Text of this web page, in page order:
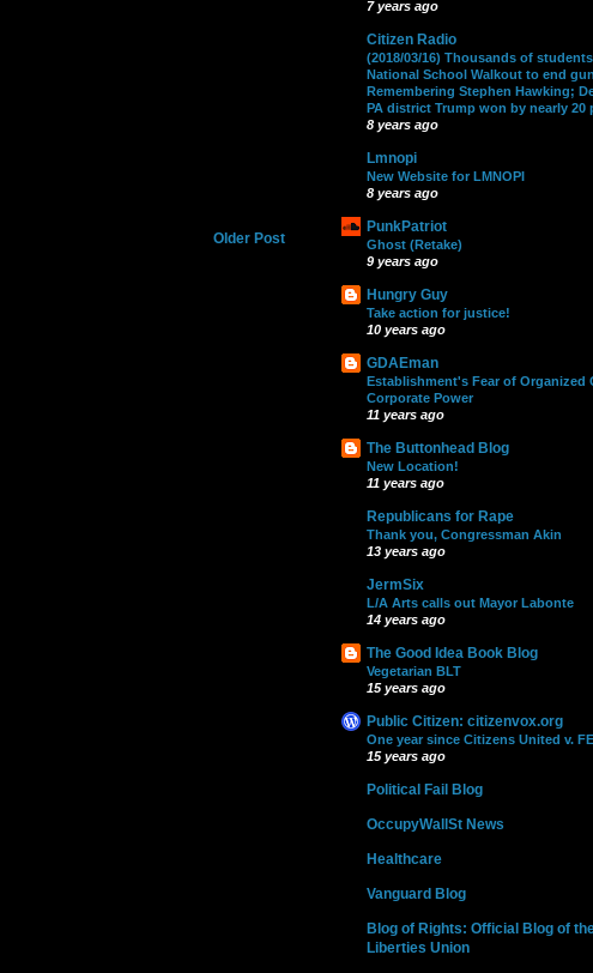
Older Post
7 years ago
Citizen Radio
(2018/03/16) Thousands of
National School Walkout to end
Remembering Stephen Hawking;
PA district Trump won by nearly 20
8 years ago
Lmnopi
New Website for LMNOPI
8 years ago
PunkPatriot
Ghost (Retake)
9 years ago
Hungry Guy
Take action for justice!
10 years ago
GDAEman
Establishment's Fear of Organized
Corporate Power
11 years ago
The Buttonhead Blog
New Location!
11 years ago
Republicans for Rape
Thank you, Congressman Akin
13 years ago
JermSix
L/A Arts calls out Mayor Labonte
14 years ago
The Good Idea Book Blog
Vegetarian BLT
15 years ago
Public Citizen: citizenvox.org
One year since Citizens United v.
15 years ago
Political Fail Blog
OccupyWallSt News
Healthcare
Vanguard Blog
Blog of Rights: Official Blog of
Liberties Union